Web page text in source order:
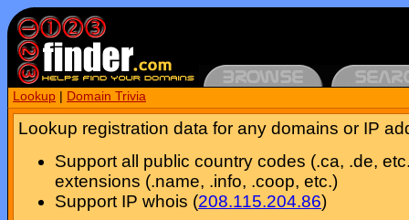
Lookup Domain Trivia
Lookup registration data for any domains or IP
Support all public country codes (.ca, .de,
extensions (.name, .info, .coop, etc.)
Support IP whois (208.115.204.86)